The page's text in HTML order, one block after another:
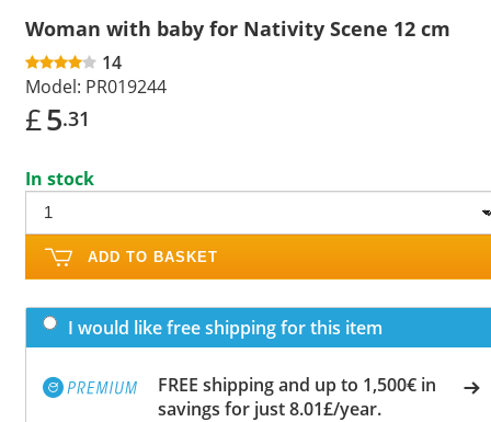
Woman with baby for Nativity Scene 12 cm
14
Model: PR019244
£5.31
In stock
ADD TO BASKET
I would like free shipping for this item
FREE shipping and up to 1,500€ in
savings for just 8.01£/year.